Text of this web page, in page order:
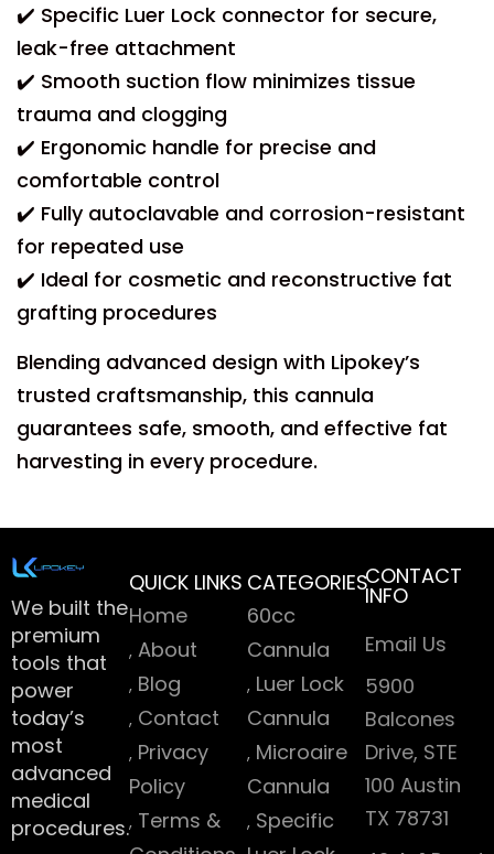
✔️ Specific Luer Lock connector for secure,
leak-free attachment
✔️ Smooth suction flow minimizes tissue
trauma and clogging
✔️ Ergonomic handle for precise and
comfortable control
✔️ Fully autoclavable and corrosion-resistant
for repeated use
✔️ Ideal for cosmetic and reconstructive fat
grafting procedures
Blending advanced design with Lipokey’s
trusted craftsmanship, this cannula
guarantees safe, smooth, and effective fat
harvesting in every procedure.
We built the
premium
tools that
power
today’s
most
advanced
medical
procedures.
QUICK LINKS
Home
About
Blog
Contact
Privacy
Policy
Terms &
CATEGORIES
60cc
Cannula
Luer Lock
Cannula
Microaire
Cannula
Specific
CONTACT
INFO
Email Us
5900
Balcones
Drive, STE
100 Austin
TX 78731